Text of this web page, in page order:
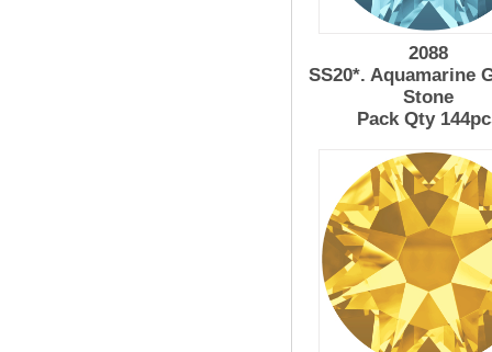
2088
SS20*. Aquamarine
Stone
Pack Qty